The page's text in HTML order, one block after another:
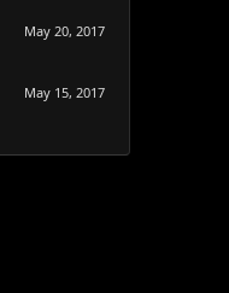
May 20, 2017
May 15, 2017